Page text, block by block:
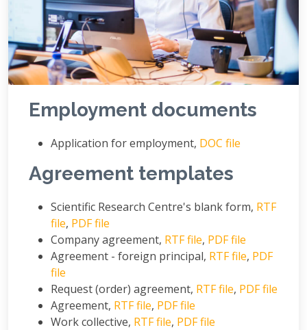
Employment documents
Application for employment, DOC file
Agreement templates
Scientific Research Centre's blank form, RTF
file, PDF file
Company agreement, RTF file, PDF file
Agreement - foreign principal, RTF file, PDF
file
Request (order) agreement, RTF file, PDF file
Agreement, RTF file, PDF file
Work collective, RTF file, PDF file